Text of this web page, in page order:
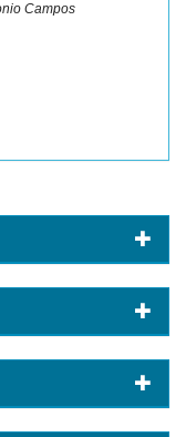
Campos